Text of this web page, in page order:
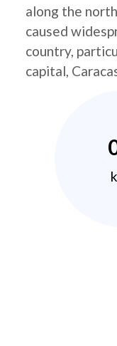
along the
caused
country,
capital,